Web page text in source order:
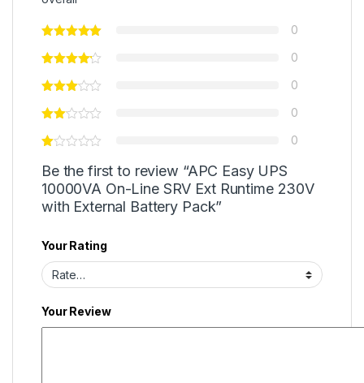
0
0
0
0
0
Be the first to review “APC Easy UPS
10000VA On-Line SRV Ext Runtime 230V
with External Battery Pack”
Your Rating
Your Review